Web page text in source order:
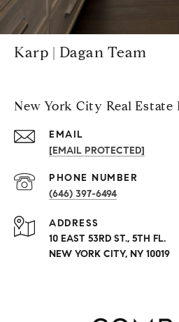
Karp | Dagan Team
New York City Real Estate
EMAIL
[EMAIL PROTECTED]
PHONE NUMBER
(646) 397-6494
ADDRESS
10 EAST 53RD ST., 5TH FL.
NEW YORK CITY, NY 10019